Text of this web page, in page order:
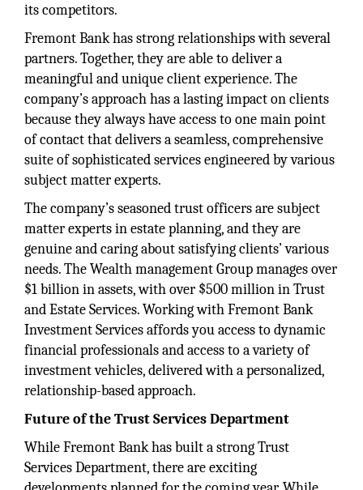
its competitors.
Fremont Bank has strong relationships with several
partners. Together, they are able to deliver a
meaningful and unique client experience. The
company’s approach has a lasting impact on clients
because they always have access to one main point
of contact that delivers a seamless, comprehensive
suite of sophisticated services engineered by various
subject matter experts.
The company’s seasoned trust officers are subject
matter experts in estate planning, and they are
genuine and caring about satisfying clients’ various
needs. The Wealth management Group manages over
$1 billion in assets, with over $500 million in Trust
and Estate Services. Working with Fremont Bank
Investment Services affords you access to dynamic
financial professionals and access to a variety of
investment vehicles, delivered with a personalized,
relationship-based approach.
Future of the Trust Services Department
While Fremont Bank has built a strong Trust
Services Department, there are exciting